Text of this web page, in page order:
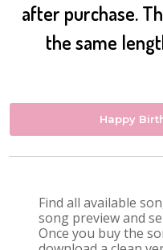
after purchase.
the same
Happy
Find all available
song preview and
Once you buy the